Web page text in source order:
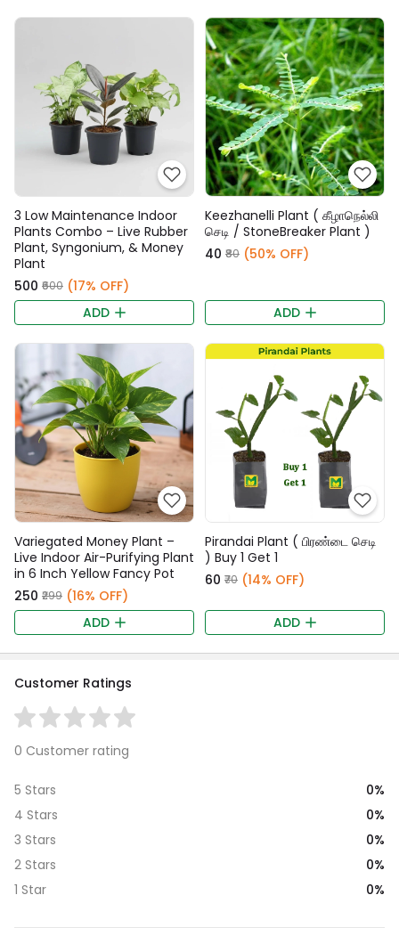
3 Low Maintenance Indoor
Plants Combo – Live Rubber
Plant, Syngonium, & Money
Plant
₹500 ₹600 (17% OFF)
ADD
Keezhanelli Plant ( கீழாநெல்லி
செடி / StoneBreaker Plant )
₹40 ₹80 (50% OFF)
ADD
Variegated Money Plant –
Live Indoor Air-Purifying Plant
in 6 Inch Yellow Fancy Pot
₹250 ₹299 (16% OFF)
ADD
Pirandai Plant ( பிரண்டை செடி
) Buy 1 Get 1
₹60 ₹70 (14% OFF)
ADD
Customer Ratings
0 Customer rating
5 Stars
0%
4 Stars
0%
3 Stars
0%
2 Stars
0%
1 Star
0%